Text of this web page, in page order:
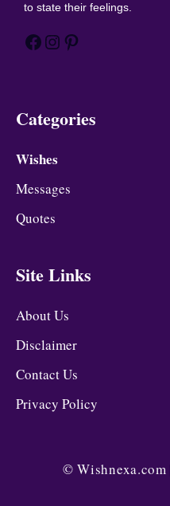
to state their feelings.
Facebook
Instagram
Pinterest
Categories
Wishes
Messages
Quotes
Site Links
About Us
Disclaimer
Contact Us
Privacy Policy
©Wishnexa.com